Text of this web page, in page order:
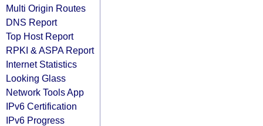
Multi Origin Routes
DNS Report
Top Host Report
RPKI & ASPA Report
Internet Statistics
Looking Glass
Network Tools App
IPv6 Certification
IPv6 Progress